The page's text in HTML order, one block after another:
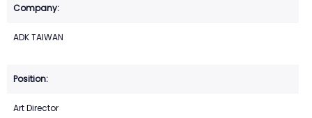
ADK TAIWAN
Art Director